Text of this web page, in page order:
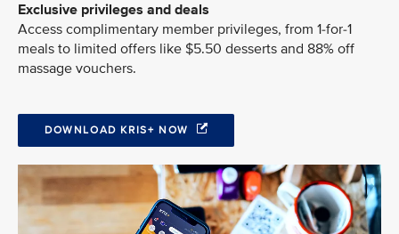
Exclusive privileges and deals
Access complimentary member privileges, from 1-for-1
meals to limited offers like $5.50 desserts and 88% off
massage vouchers.
DOWNLOAD KRIS+ NOW